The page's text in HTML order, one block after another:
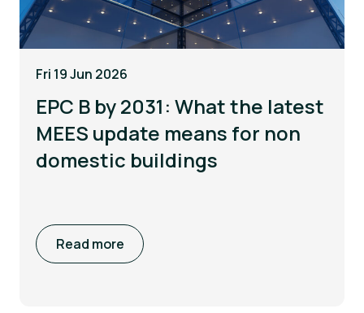
Fri 19 Jun 2026
EPC B by 2031: What the latest
MEES update means for non
domestic buildings
Read more